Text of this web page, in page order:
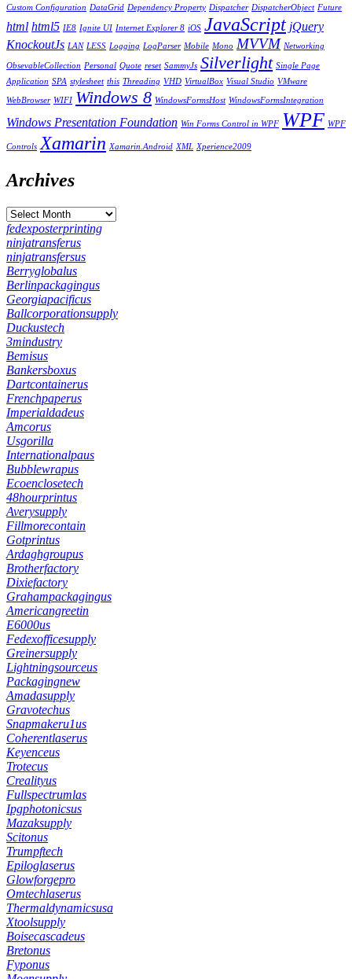
Custom Configuration DataGrid Dependency Property Dispatcher DispatcherObject Future
html html5 IE8 Ignite UI Internet Explorer 8 iOS JavaScript jQuery
KnockoutJs LAN LESS Logging LogParser Mobile Mono MVVM Networking
ObsevableCollection Personal Quote reset SammyJs Silverlight Single Page
Application SPA stylesheet this Threading VHD VirtualBox Visual Studio VMware
WebBrowser WIFI Windows 8 WindowsFormsHost WindowsFormsIntegration
Windows Presentation Foundation Win Forms Control in WPF WPF WPF
Controls Xamarin Xamarin.Android XML Xperience2009
Archives
fedexposterprinting
ninjatransferus
ninjatransfersus
Berryglobalus
Berlinpackagingus
Georgiapacificus
Ballcorporationsupply
Duckustech
3mindustry
Bemisus
Bankersboxus
Dartcontainerus
Frenchpaperus
Imperialdadeus
Amcorus
Usgorilla
Internationalpaus
Bubblewrapus
Ecoenclosetech
48hourprintus
Averysupply
Fillmorecontain
Gotprintus
Ardaghgroupus
Brotherfactory
Dixiefactory
Grahampackagingus
Americangreetin
E6000us
Fedexofficesupply
Greinersupply
Lightningsourceus
Packagingnew
Amadasupply
Gravotechus
Snapmakeru1us
Coherentlaserus
Keyenceus
Trotecus
Crealityus
Fullspectrumlas
Ipgphotonicsus
Mazaksupply
Scitonus
Trumpftech
Epiloglaserus
Glowforgepro
Omtechlaserus
Thermaldynamicsusa
Xtoolsupply
Boisecascadeus
Bretonus
Fyponus